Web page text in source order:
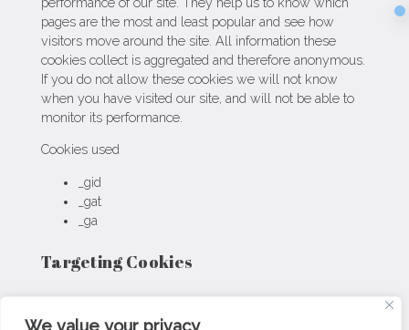
We value your privacy
pages are the most and least popular and see how
visitors move around the site. All information these
cookies collect is aggregated and therefore anonymous.
If you do not allow these cookies we will not know
when you have visited our site, and will not be able to
monitor its performance.
Cookies used
_gid
_gat
_ga
Targeting Cookies
advertising partners. They may be used by those